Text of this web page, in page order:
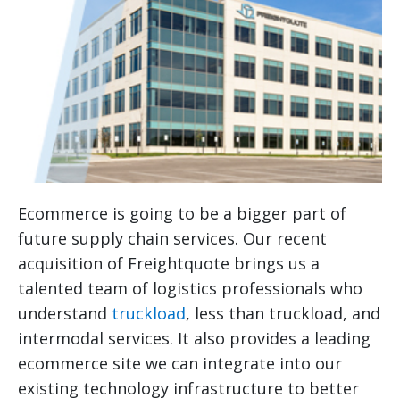
Ecommerce is going to be a bigger part of
future supply chain services. Our recent
acquisition of Freightquote brings us a
talented team of logistics professionals who
understand truckload, less than truckload, and
intermodal services. It also provides a leading
ecommerce site we can integrate into our
existing technology infrastructure to better